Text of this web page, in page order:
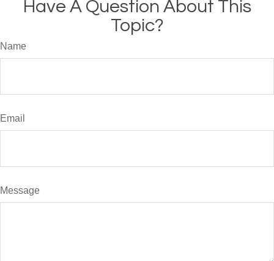
Have A Question About This
Topic?
Name
Email
Message